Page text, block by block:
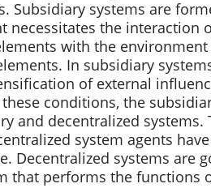
Subsidiary systems are
the interaction
with the
In subsidiary
of external
conditions, the
and decentralized systems.
system agents
Decentralized systems are
that performs the functions